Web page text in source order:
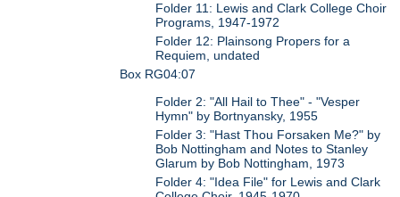
Folder 11: Lewis and Clark College Choir
Programs, 1947-1972
Folder 12: Plainsong Propers for a
Requiem, undated
Box RG04:07
Folder 2: "All Hail to Thee" - "Vesper
Hymn" by Bortnyansky, 1955
Folder 3: "Hast Thou Forsaken Me?" by
Bob Nottingham and Notes to Stanley
Glarum by Bob Nottingham, 1973
Folder 4: "Idea File" for Lewis and Clark